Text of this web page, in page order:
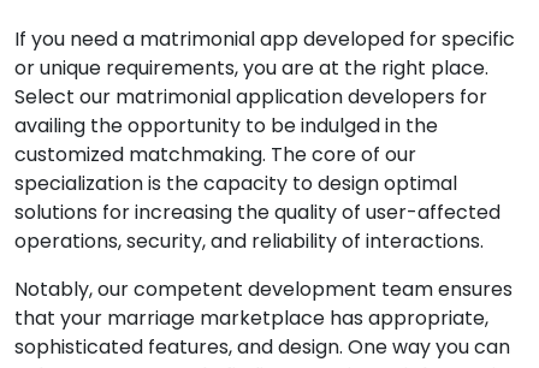
If you need a matrimonial app developed for specific
or unique requirements, you are at the right place.
Select our matrimonial application developers for
availing the opportunity to be indulged in the
customized matchmaking. The core of our
specialization is the capacity to design optimal
solutions for increasing the quality of user-affected
operations, security, and reliability of interactions.
Notably, our competent development team ensures
that your marriage marketplace has appropriate,
sophisticated features, and design. One way you can